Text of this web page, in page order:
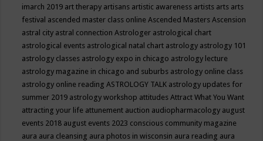
imarch 2019 art therapy artisans artistic awareness artists arts arts
festival ascended master class onlineAscended MastersAscension
astral city astral connectionAstrologer astrological chart
astrological events astrological natal chart astrology astrology 101
astrology classes astrology expo in chicago astrology lecture
astrology magazine in chicago and suburbs astrology online class
astrology online readingASTROLOGY TALK astrology updates for
summer 2019 astrology workshop attitudesAttract What You Want
attracting your life attunement auction audiopharmacology august
events 2018 august events 2023 conscious community magazine
aura aura cleansing aura photos in wisconsin aura reading aura